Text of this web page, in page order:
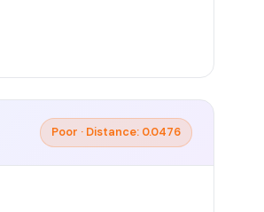
Poor · Distance: 0.0476